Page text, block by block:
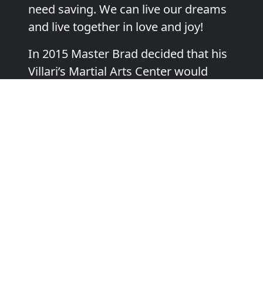
need saving. We can live our dreams
and live together in love and joy!
In 2015 Master Brad decided that his
Villari’s Martial Arts Center would